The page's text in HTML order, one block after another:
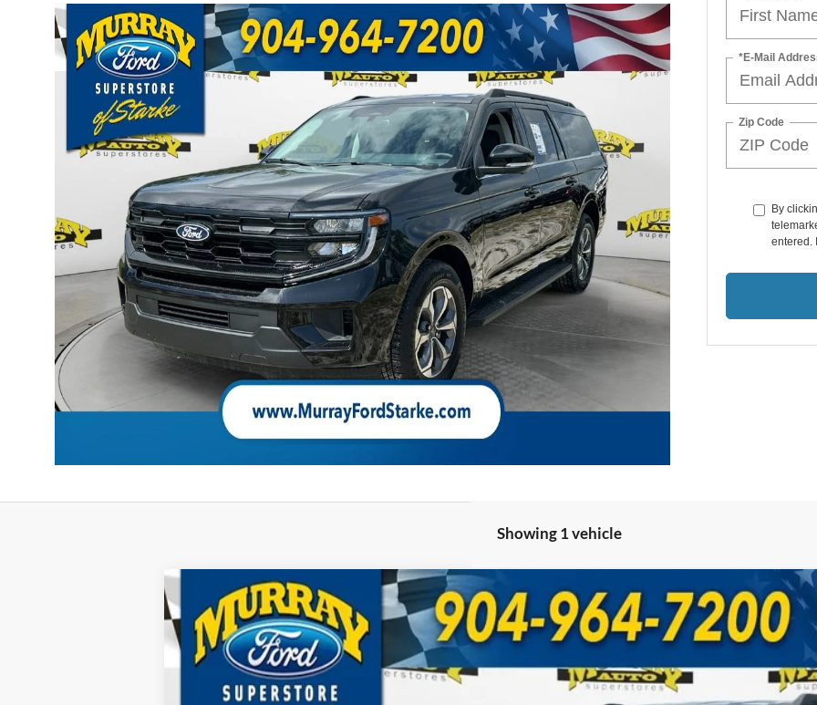
*E-Mail
Zip Code
By
entered.
Showing 1 vehicle
2027Ford Expedition Max Active 202A
Price Drop
VIN:1FMJK1H82VEA00960 Stock:VEA00960 Model: K1H
In Stock 3 mi
BUY
$781